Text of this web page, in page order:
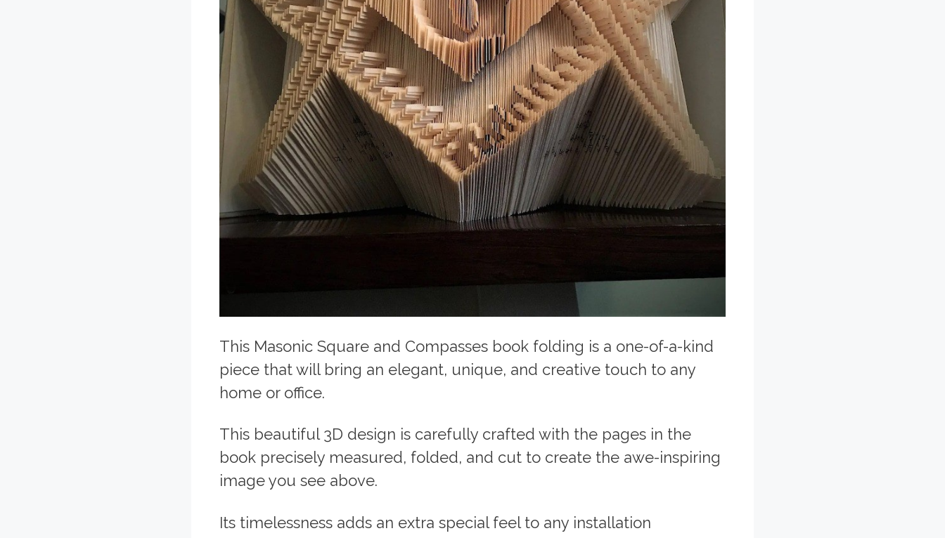
This Masonic Square and Compasses book folding is a one-of-a-kind
piece that will bring an elegant, unique, and creative touch to any
home or office.
This beautiful 3D design is carefully crafted with the pages in the
book precisely measured, folded, and cut to create the awe-inspiring
image you see above.
Its timelessness adds an extra special feel to any installation